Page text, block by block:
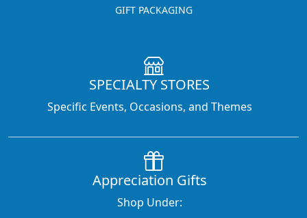
GIFT PACKAGING
SPECIALTY STORES
Specific Events, Occasions, and Themes
Appreciation Gifts
Shop Under: